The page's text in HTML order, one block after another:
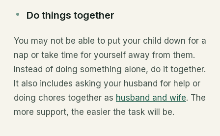
Do things together
You may not be able to put your child down for a
nap or take time for yourself away from them.
Instead of doing something alone, do it together.
It also includes asking your husband for help or
doing chores together as husband and wife. The
more support, the easier the task will be.